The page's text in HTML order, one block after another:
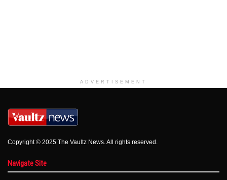
ADVERTISEMENT
Copyright © 2025 The Vaultz News. All rights reserved.
Navigate Site